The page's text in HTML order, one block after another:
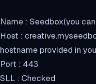
Name : Seedbox(you
Host :
hostname provided in
Port : 443
SLL : Checked